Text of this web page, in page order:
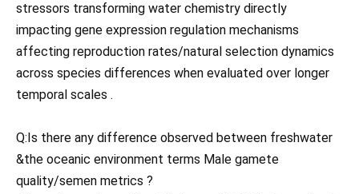
stressors transforming water chemistry directly
impacting gene expression regulation mechanisms
affecting reproduction rates/natural selection dynamics
across species differences when evaluated over longer
temporal scales .
Q:Is there any difference observed between freshwater
&the oceanic environment terms Male gamete
quality/semen metrics ?